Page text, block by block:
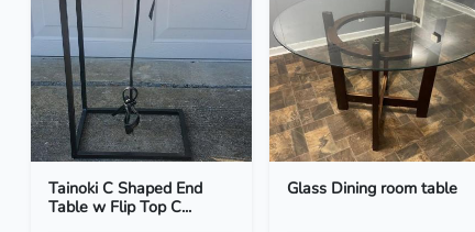
Tainoki C Shaped End
Table w Flip Top C...
Glass Dining room table